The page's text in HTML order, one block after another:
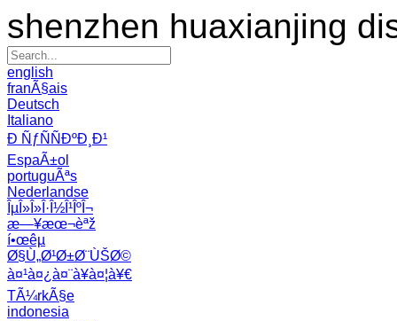
shenzhen huaxianjing
english
franÃ§ais
Deutsch
Italiano
Ð ÑƒÑÑÐºÐ¸Ð¹
EspaÃ±ol
portuguÃªs
Nederlandse
ÎµÎ»Î»Î·Î½Î¹ÎºÎ¬
æ—¥æœ¬èªž
í•œêµ­
Ø§Ù„Ø¹Ø±Ø¨ÙŠØ©
à¤¹à¤¿à¤¨à¥à¤¦à¥€
TÃ¼rkÃ§e
indonesia